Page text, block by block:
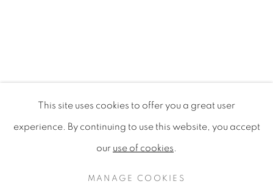
MAMAKAN POP-UP | ART,
TE URU WAITAKERE CONTEMPORARY GALLERY,
PRIVACY POLICY MANAGE COOKIES
COPYRIGHT © 2020 MAMAKAN
This site uses cookies to offer you a great user
experience. By continuing to use this website, you accept
our use of cookies.
MANAGE COOKIES